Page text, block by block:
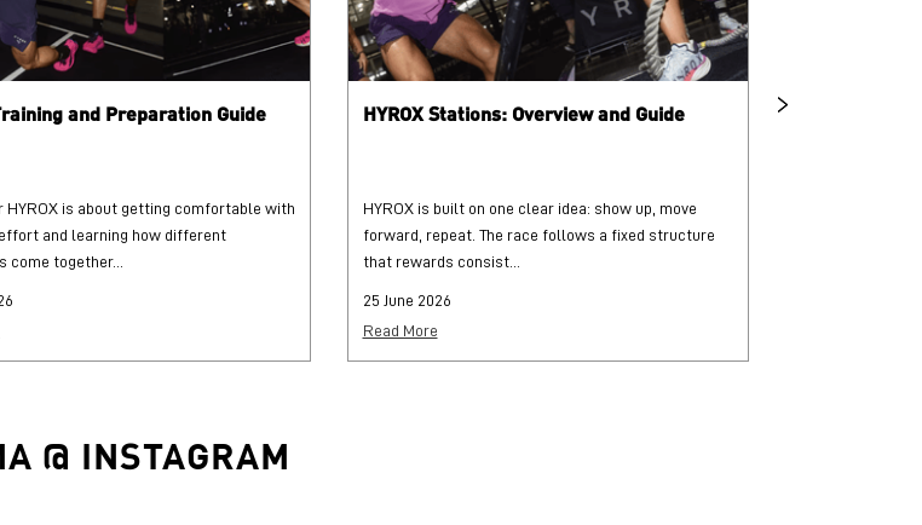
and Preparation Guide
HYROX is about getting comfortable with
and learning how different
come together...
HYROX Stations: Overview and Guide
HYROX is built on one clear idea: show up, move
forward, repeat. The race follows a fixed structure
that rewards consist...
25 June 2026
Read More
@ INSTAGRAM